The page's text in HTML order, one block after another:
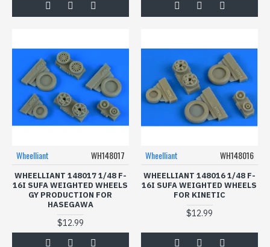
Wheelliant WH148017
WHEELLIANT 148017 1/48 F-
16I SUFA WEIGHTED WHEELS
GY PRODUCTION FOR
HASEGAWA
$12.99
Wheelliant WH148016
WHEELLIANT 148016 1/48 F-
16I SUFA WEIGHTED WHEELS
FOR KINETIC
$12.99